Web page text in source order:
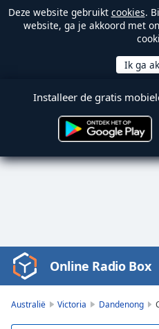
Deze website gebruikt cookies.
website, ga je akkoord met
Installeer de gratis
Video
Player
Online Radio Box
Australië Victoria Dandenong